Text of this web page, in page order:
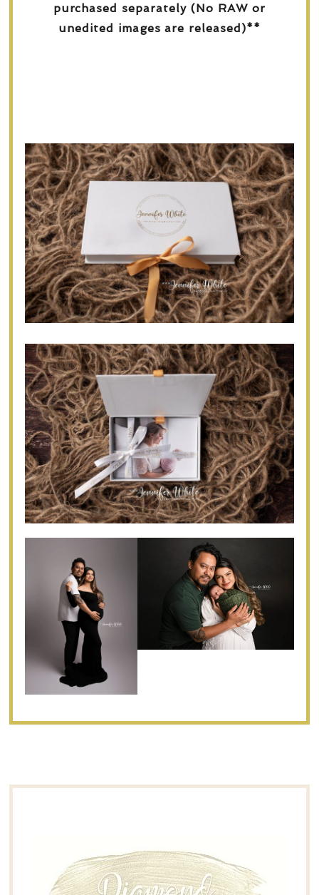
purchased separately (No RAW or
unedited images are released)**